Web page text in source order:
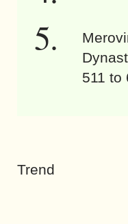
511 to
Trend